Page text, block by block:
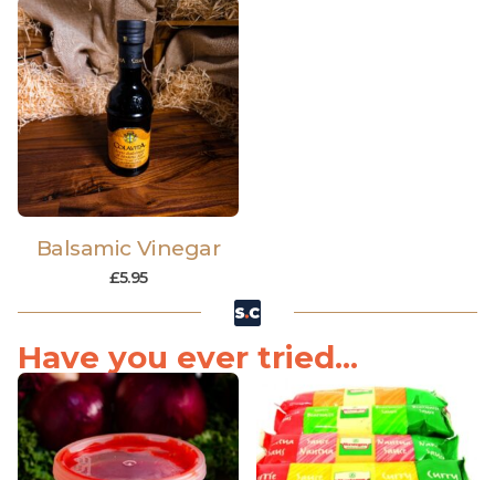
Balsamic Vinegar
£5.95
Have you ever tried...